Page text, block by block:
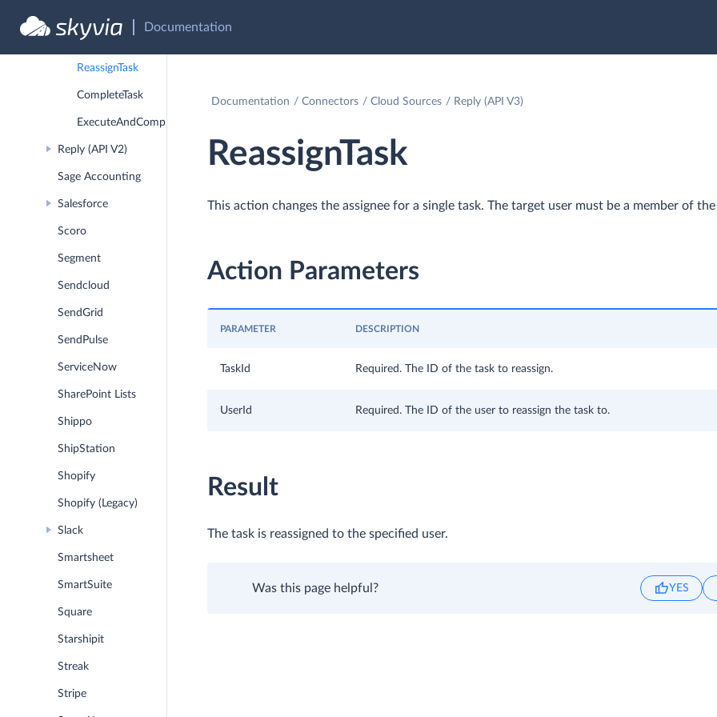
Documentation
AddContactsToContactList
ReassignTask
CompleteTask
ExecuteAndCompleteTask
Reply (API V2)
Sage Accounting
Salesforce
Scoro
Segment
Sendcloud
SendGrid
SendPulse
ServiceNow
SharePoint Lists
Shippo
ShipStation
Shopify
Shopify (Legacy)
Slack
Smartsheet
SmartSuite
Square
Starshipit
Streak
Stripe
Documentation Connectors Cloud Sources Reply (API V3)
ReassignTask
This action changes the assignee for a single task. The target user must be a member of
Action Parameters
PARAMETER DESCRIPTION
TaskId Required. The ID of the task to reassign.
UserId Required. The ID of the user to reassign the task to.
Result
The task is reassigned to the specified user.
Was this page helpful? YES